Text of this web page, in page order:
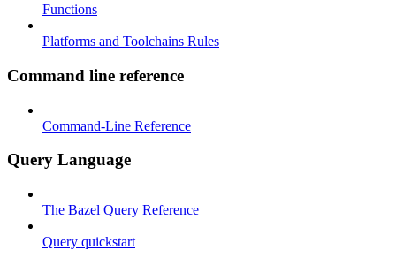
Functions
Platforms and Toolchains Rules
Command line reference
Command-Line Reference
Query Language
The Bazel Query Reference
Query quickstart